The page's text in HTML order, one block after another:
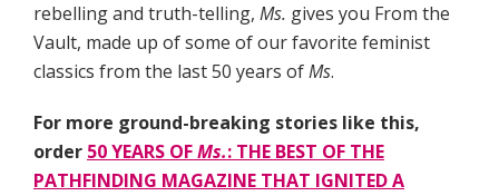
rebelling and truth-telling, Ms. gives you From the
Vault, made up of some of our favorite feminist
classics from the last 50 years ofMs.
For more ground-breaking stories like this,
order 50 YEARS OFMs.: THE BEST OF THE
PATHFINDING MAGAZINE THAT IGNITED A